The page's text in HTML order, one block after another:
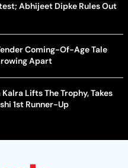
Abhijeet Dipke Rules Out
Coming-Of-Age Tale
Apart
Lifts The Trophy, Takes
1st Runner-Up